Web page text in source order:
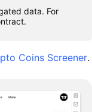
data. For
Coins Screener.